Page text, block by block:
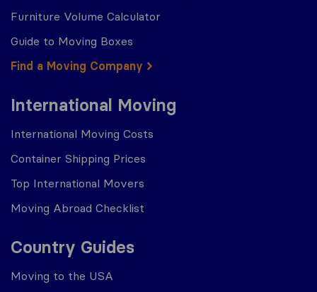
Furniture Volume Calculator
Guide to Moving Boxes
Find a Moving Company
International Moving
International Moving Costs
Container Shipping Prices
Top International Movers
Moving Abroad Checklist
Country Guides
Moving to the USA